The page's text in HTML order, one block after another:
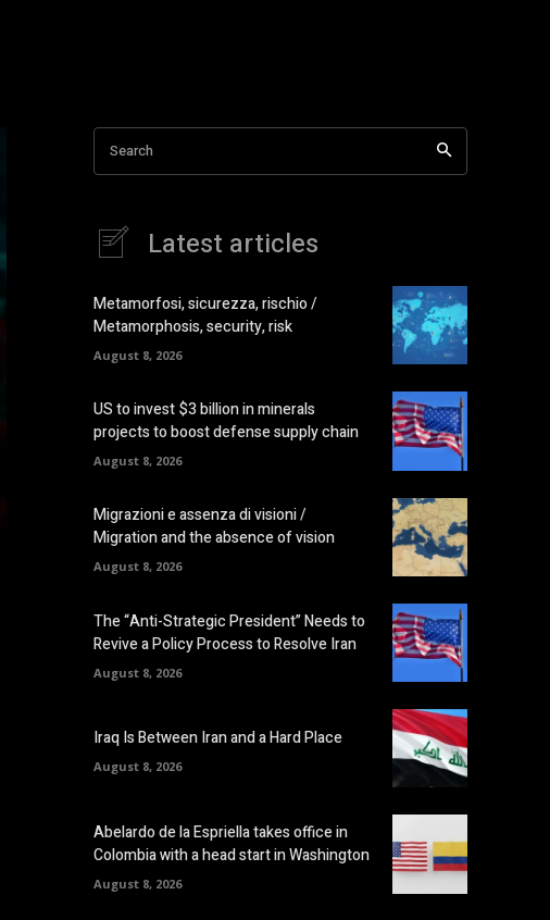
Search
Latest articles
Metamorfosi, sicurezza, rischio /
Metamorphosis, security, risk
August 8, 2026
US to invest $3 billion in minerals
projects to boost defense supply chain
August 8, 2026
Migrazioni e assenza di visioni /
Migration and the absence of vision
August 8, 2026
The “Anti-Strategic President” Needs to
Revive a Policy Process to Resolve Iran
August 8, 2026
Iraq Is Between Iran and a Hard Place
August 8, 2026
Abelardo de la Espriella takes office in
Colombia with a head start in Washington
August 8, 2026